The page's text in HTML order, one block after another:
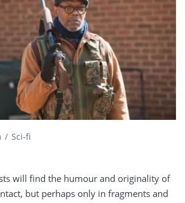
Sci-fi
will find the humour and originality of
but perhaps only in fragments and